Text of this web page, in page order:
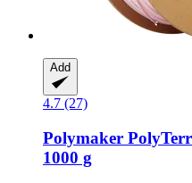
Add
4.7 (27)
Polymaker
1000 g